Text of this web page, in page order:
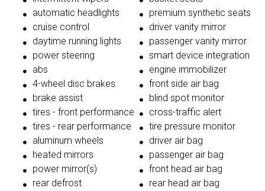
automatic headlights
cruise control
daytime running lights
power steering
abs
4-wheel disc brakes
brake assist
tires - front performance
tires - rear performance
aluminum wheels
heated mirrors
power mirror(s)
rear defrost
premium synthetic seats
driver vanity mirror
passenger vanity mirror
smart device integration
engine immobilizer
front side air bag
blind spot monitor
cross-traffic alert
tire pressure monitor
driver air bag
passenger air bag
front head air bag
rear head air bag